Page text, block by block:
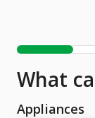
What
Appliances